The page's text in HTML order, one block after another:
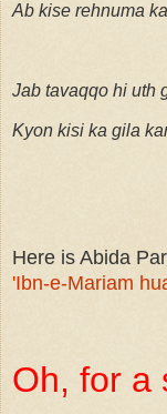
Ab kise rehnuma
Jab tavaqqo hi uth
Kyon kisi ka gila
Here is Abida
'Ibn-e-Mariam
Oh, for a